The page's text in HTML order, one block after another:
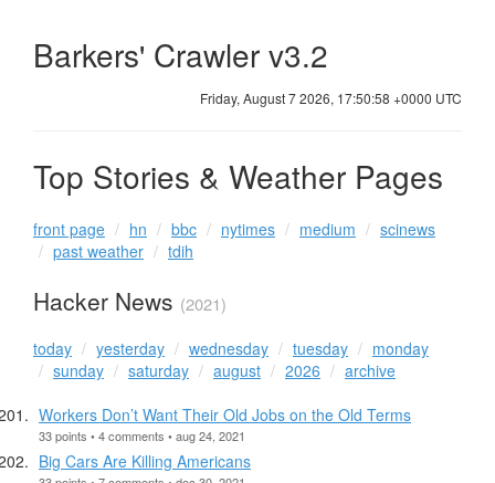
Barkers' Crawler v3.2
Friday, August 7 2026, 17:50:58 +0000 UTC
Top Stories & Weather Pages
front page hn bbc nytimes medium
scinews
past weather
tdih
Hacker News (2021)
today yesterday wednesday tuesday
monday
sunday
saturday august 2026
archive
Workers Don’t Want Their Old Jobs on the Old Terms
33 points • 4 comments • aug 24, 2021
Big Cars Are Killing Americans